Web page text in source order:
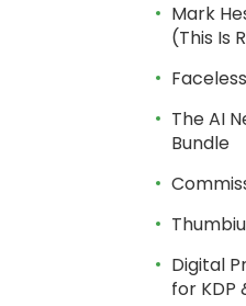
Mark
(This Is
The AI
Bundle
Digital
for KDP